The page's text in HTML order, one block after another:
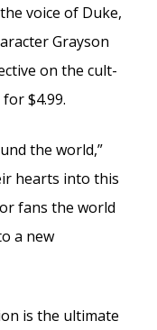
voice of Duke,
Grayson
on the cult-
$4.99.
the world,”
hearts into this
fans the world
a new
is the ultimate